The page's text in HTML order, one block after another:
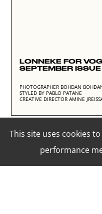
This site uses cookies
performance
LONNEKE FOR
SEPTEMBER ISSUE
PHOTOGRAPHER BOHDAN
STYLED BY PABLO PATANE
CREATIVE DIRECTOR AMINE